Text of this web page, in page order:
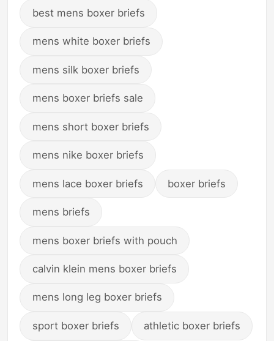
best mens boxer briefs
mens white boxer briefs
mens silk boxer briefs
mens boxer briefs sale
mens short boxer briefs
mens nike boxer briefs
mens lace boxer briefs boxer briefs
mens briefs
mens boxer briefs with pouch
calvin klein mens boxer briefs
mens long leg boxer briefs
sport boxer briefs athletic boxer briefs